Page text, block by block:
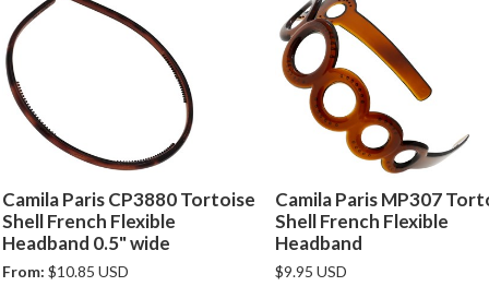
Camila Paris CP3880 Tortoise
Shell French Flexible
Headband 0.5" wide
From: $10.85 USD
Camila Paris MP307
Shell French Flexible
Headband
$9.95 USD